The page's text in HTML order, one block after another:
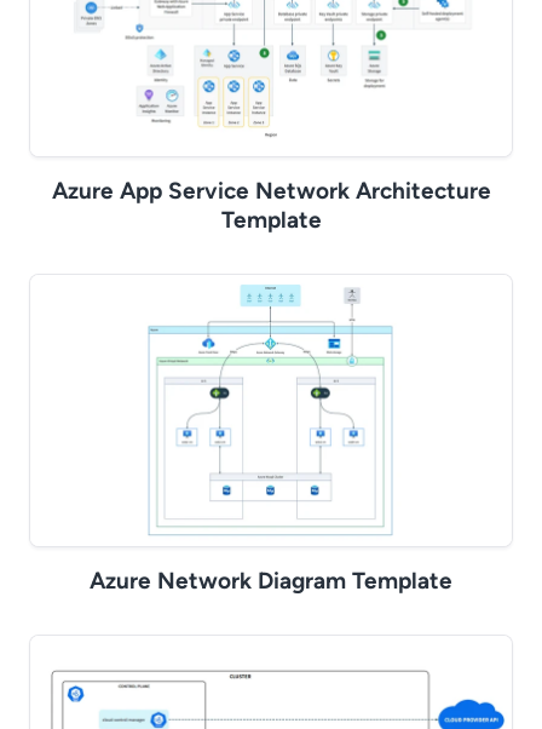
Azure App Service Network Architecture
Template
Azure Network Diagram Template